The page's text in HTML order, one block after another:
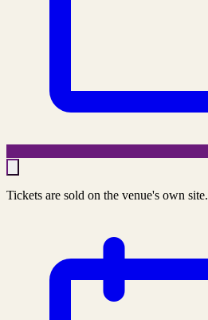
Tickets are sold on the venue's own site.